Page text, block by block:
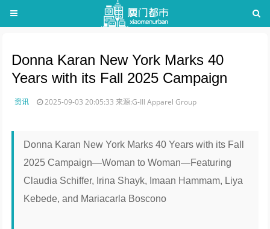
Donna Karan New York Marks 40
Years with its Fall 2025 Campaign
资讯 2025-09-03 20:05:33来源:G-III Apparel Group
Donna Karan New York Marks 40 Years with its Fall
2025 Campaign—Woman to Woman—Featuring
Claudia Schiffer, Irina Shayk, Imaan Hammam, Liya
Kebede, and Mariacarla Boscono